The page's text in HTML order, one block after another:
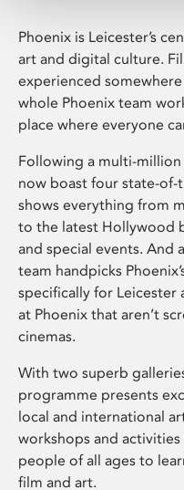
Phoenix is Leicester’s
art and digital culture.
experienced
whole Phoenix team
place where everyone
Following a multi-
now boast four state-of-
shows everything from
to the latest Hollywood
and special events. And
team handpicks
specifically for Leicester
at Phoenix that aren’t
cinemas.
With two superb
programme presents
local and international
workshops and
people of all ages to
film and art.